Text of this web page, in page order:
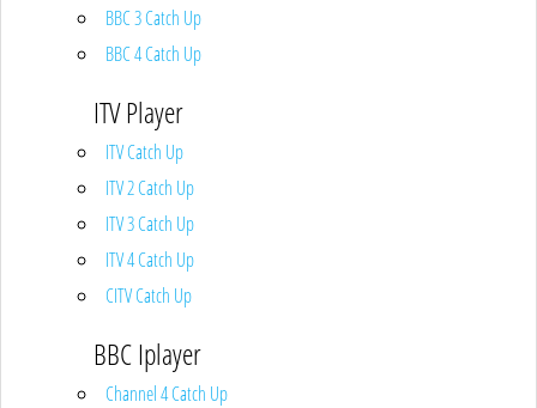
BBC 3 Catch Up
BBC 4 Catch Up
ITV Player
ITV Catch Up
ITV 2 Catch Up
ITV 3 Catch Up
ITV 4 Catch Up
CITV Catch Up
BBC Iplayer
Channel 4 Catch Up